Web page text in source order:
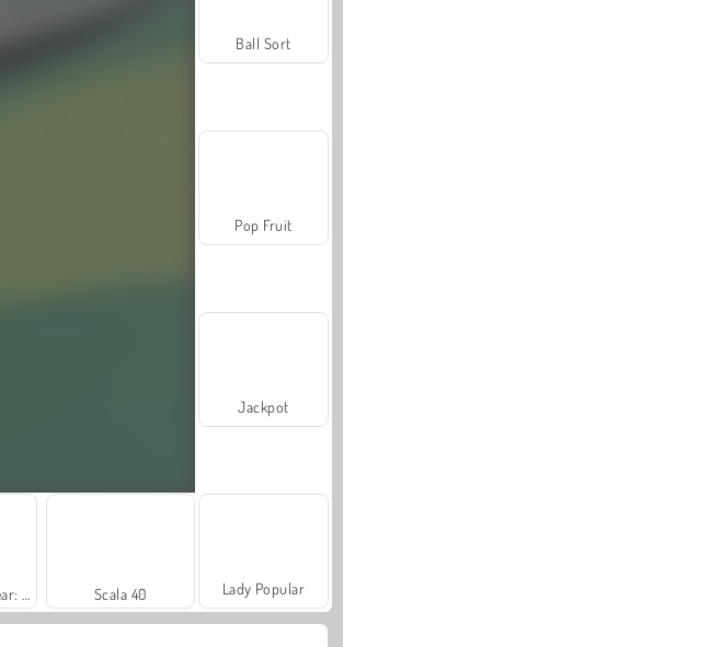
Scala 40
Ball Sort
Pop Fruit
Jackpot
Lady Popular